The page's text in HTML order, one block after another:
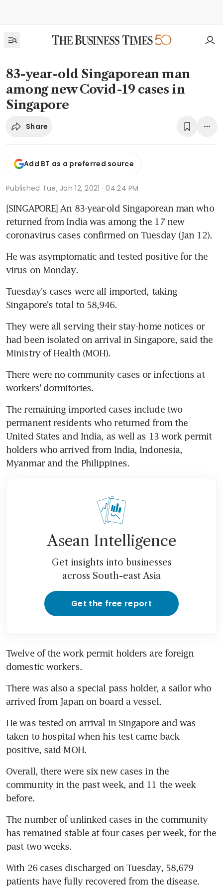
83-year-old Singaporean man
among new Covid-19 cases in
Singapore
Share
Add BT as a preferred source
Published Tue, Jan 12, 2021 · 04:24 PM
[SINGAPORE] An 83-year-old Singaporean man who
returned from India was among the 17 new
coronavirus cases confirmed on Tuesday (Jan 12).
He was asymptomatic and tested positive for the
virus on Monday.
Tuesday's cases were all imported, taking
Singapore's total to 58,946.
They were all serving their stay-home notices or
had been isolated on arrival in Singapore, said the
Ministry of Health (MOH).
There were no community cases or infections at
workers' dormitories.
The remaining imported cases include two
permanent residents who returned from the
United States and India, as well as 13 work permit
holders who arrived from India, Indonesia,
Myanmar and the Philippines.
Asean Intelligence
Get insights into businesses
across South-east Asia
Get the free report
Twelve of the work permit holders are foreign
domestic workers.
There was also a special pass holder, a sailor who
arrived from Japan on board a vessel.
He was tested on arrival in Singapore and was
taken to hospital when his test came back
positive, said MOH.
Overall, there were six new cases in the
community in the past week, and 11 the week
before.
The number of unlinked cases in the community
has remained stable at four cases per week, for the
past two weeks.
With 26 cases discharged on Tuesday, 58,679
patients have fully recovered from the disease.